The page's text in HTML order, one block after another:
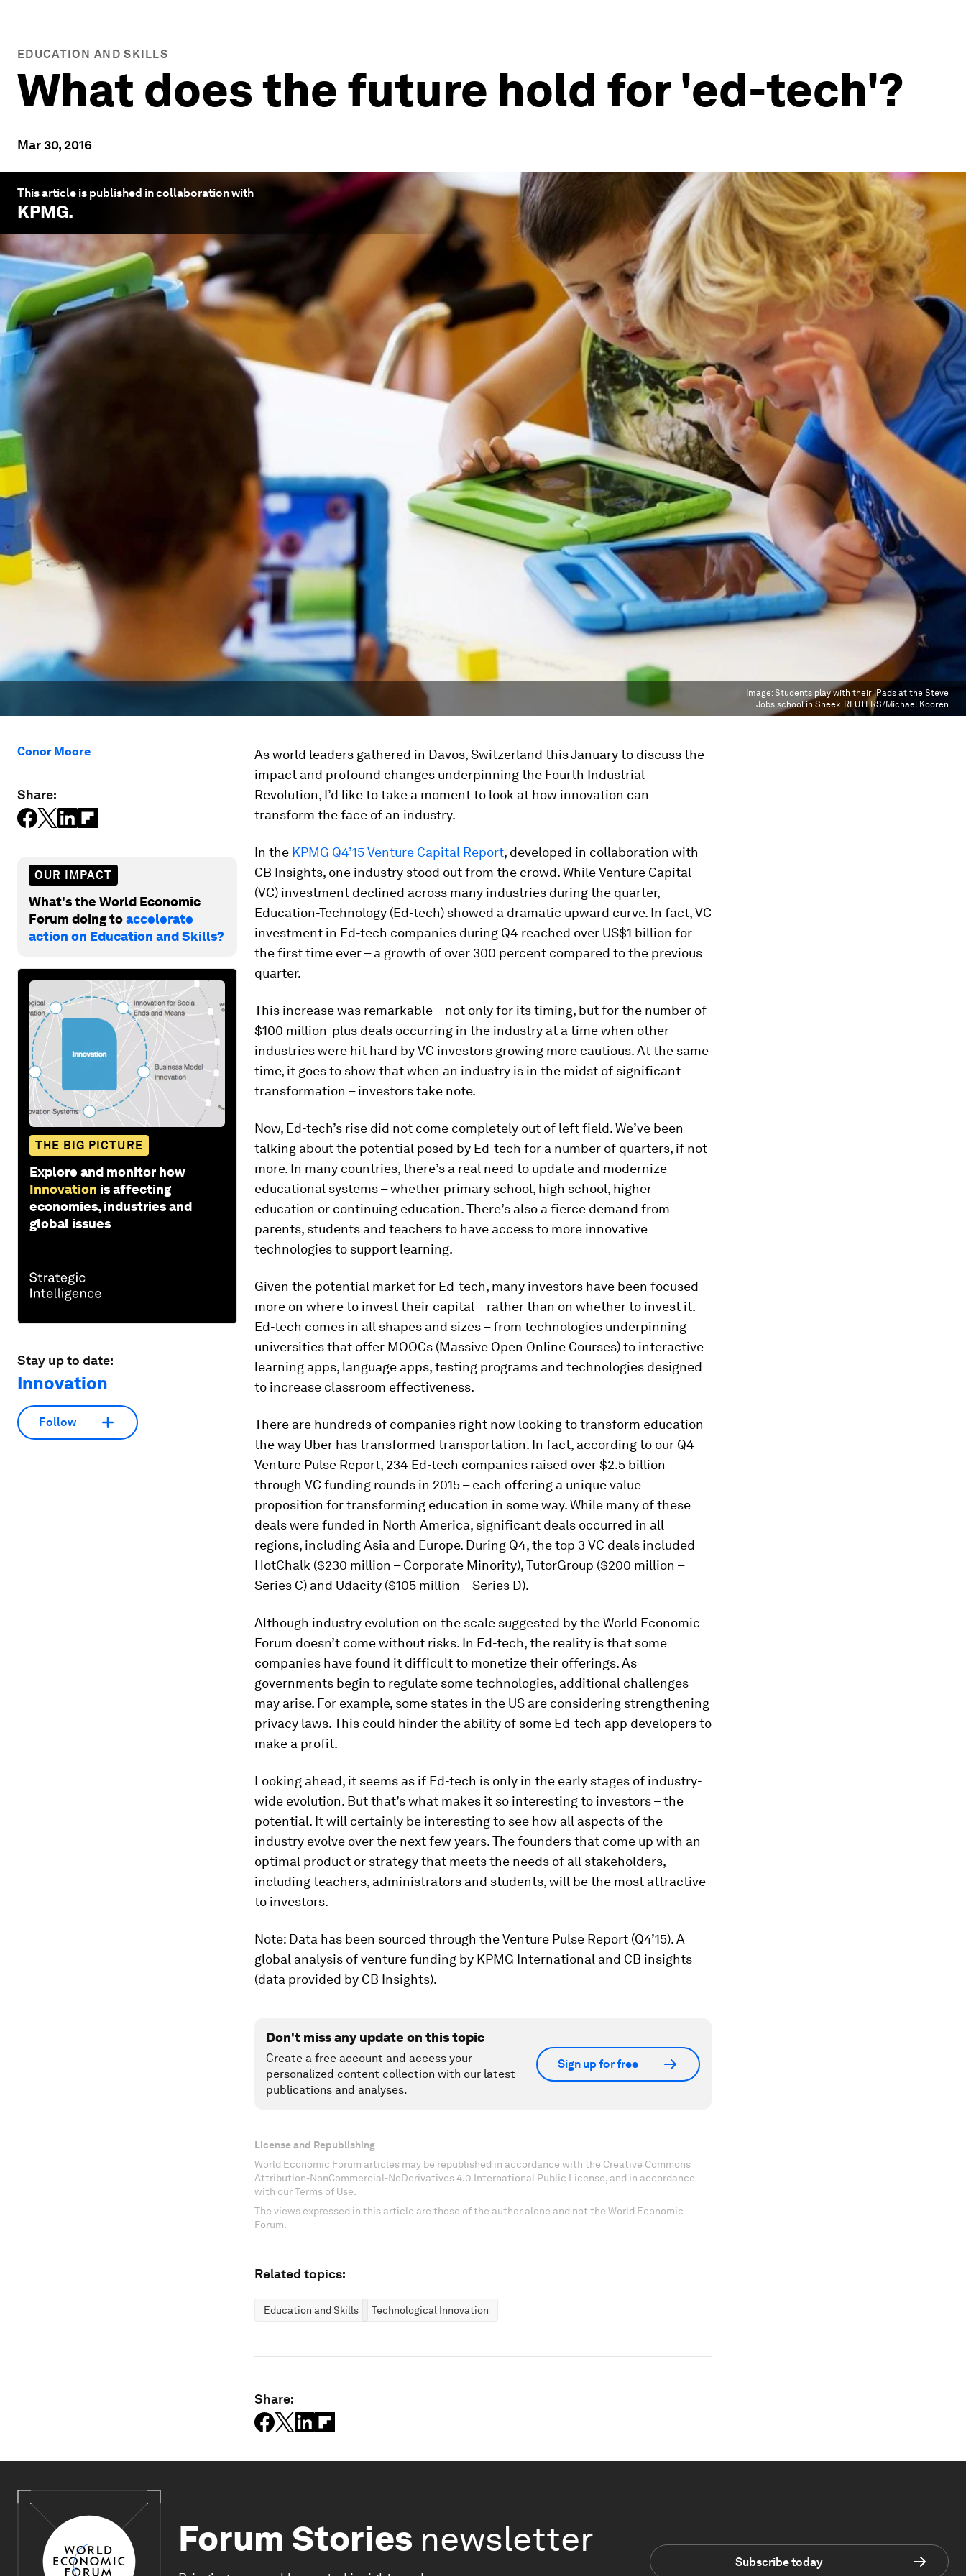
EDUCATION AND SKILLS
What does the future hold for 'ed-tech'?
Mar 30, 2016
This article is published in collaboration with
KPMG.
Image:Students play with their iPads at the Steve
Jobs school in Sneek. REUTERS/Michael Kooren
Conor Moore
Share:
OUR IMPACT
What's the World Economic
Forum doing toaccelerate
action on Education and Skills?
THE BIG PICTURE
Explore and monitor how
Innovation is affecting
economies, industries and
global issues
Stay up to date:
Innovation
Follow
As world leaders gathered in Davos, Switzerland this January to discuss the
impact and profound changes underpinning the Fourth Industrial
Revolution, I’d like to take a moment to look at how innovation can
transform the face of an industry.
In the KPMG Q4’15 Venture Capital Report, developed in collaboration with
CB Insights, one industry stood out from the crowd. While Venture Capital
(VC) investment declined across many industries during the quarter,
Education-Technology (Ed-tech) showed a dramatic upward curve. In fact, VC
investment in Ed-tech companies during Q4 reached over US$1 billion for
the first time ever – a growth of over 300 percent compared to the previous
quarter.
This increase was remarkable – not only for its timing, but for the number of
$100 million-plus deals occurring in the industry at a time when other
industries were hit hard by VC investors growing more cautious. At the same
time, it goes to show that when an industry is in the midst of significant
transformation – investors take note.
Now, Ed-tech’s rise did not come completely out of left field. We’ve been
talking about the potential posed by Ed-tech for a number of quarters, if not
more. In many countries, there’s a real need to update and modernize
educational systems – whether primary school, high school, higher
education or continuing education. There’s also a fierce demand from
parents, students and teachers to have access to more innovative
technologies to support learning.
Given the potential market for Ed-tech, many investors have been focused
more on where to invest their capital – rather than on whether to invest it.
Ed-tech comes in all shapes and sizes – from technologies underpinning
universities that offer MOOCs (Massive Open Online Courses) to interactive
learning apps, language apps, testing programs and technologies designed
to increase classroom effectiveness.
There are hundreds of companies right now looking to transform education
the way Uber has transformed transportation. In fact, according to our Q4
Venture Pulse Report, 234 Ed-tech companies raised over $2.5 billion
through VC funding rounds in 2015 – each offering a unique value
proposition for transforming education in some way. While many of these
deals were funded in North America, significant deals occurred in all
regions, including Asia and Europe. During Q4, the top 3 VC deals included
HotChalk ($230 million – Corporate Minority), TutorGroup ($200 million –
Series C) and Udacity ($105 million – Series D).
Although industry evolution on the scale suggested by the World Economic
Forum doesn’t come without risks. In Ed-tech, the reality is that some
companies have found it difficult to monetize their offerings. As
governments begin to regulate some technologies, additional challenges
may arise. For example, some states in the US are considering strengthening
privacy laws. This could hinder the ability of some Ed-tech app developers to
make a profit.
Looking ahead, it seems as if Ed-tech is only in the early stages of industry-
wide evolution. But that’s what makes it so interesting to investors – the
potential. It will certainly be interesting to see how all aspects of the
industry evolve over the next few years. The founders that come up with an
optimal product or strategy that meets the needs of all stakeholders,
including teachers, administrators and students, will be the most attractive
to investors.
Note: Data has been sourced through the Venture Pulse Report (Q4’15). A
global analysis of venture funding by KPMG International and CB insights
(data provided by CB Insights).
Don't miss any update on this topic
Create a free account and access your
personalized content collection with our latest
publications and analyses.
Sign up for free
License and Republishing
World Economic Forum articles may be republished in accordance with the Creative Commons
Attribution-NonCommercial-NoDerivatives 4.0 International Public License, and in accordance
with our Terms of Use.
The views expressed in this article are those of the author alone and not the World Economic
Forum.
Related topics:
Education and Skills Technological Innovation
Share:
Forum Stories newsletter
Subscribe today